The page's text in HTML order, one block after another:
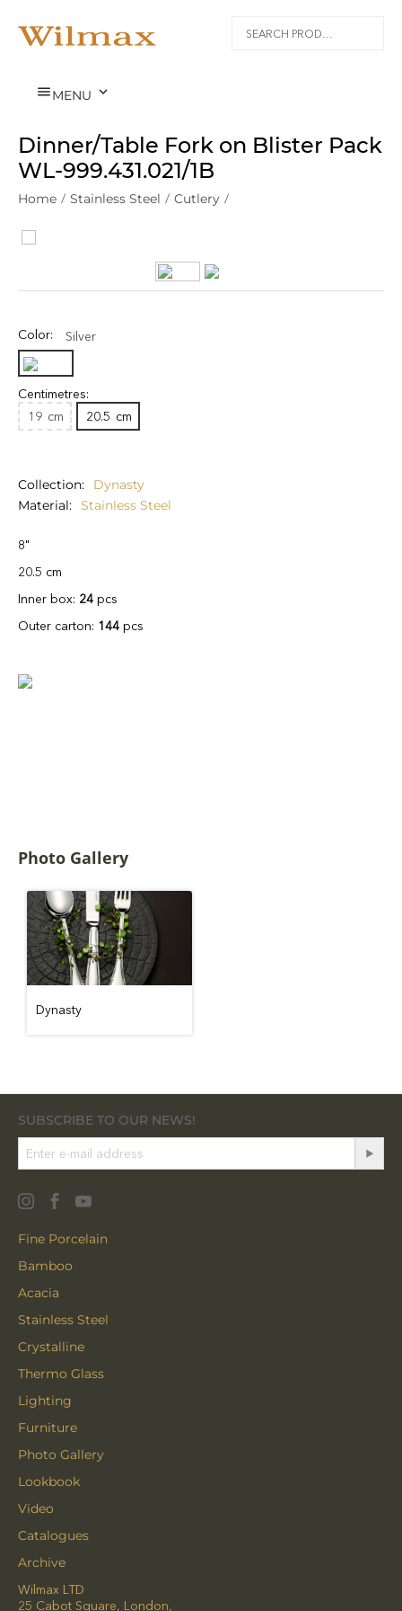
MENU 
Dinner/Table Fork on Blister Pack
WL‑999.431.021/1B
Home / Stainless Steel / Cutlery /
Color: Silver
Centimetres:
19 cm 20.5 cm
Collection
Dynasty
Material
Stainless Steel
8"
20.5 cm
Inner box: 24 pcs
Outer carton: 144 pcs
Photo Gallery
Dynasty
SUBSCRIBE TO OUR NEWS!
Fine Porcelain
Bamboo
Acacia
Stainless Steel
Crystalline
Thermo Glass
Lighting
Furniture
Photo Gallery
Lookbook
Video
Catalogues
Archive
Wilmax LTD
25 Cabot Square, London,